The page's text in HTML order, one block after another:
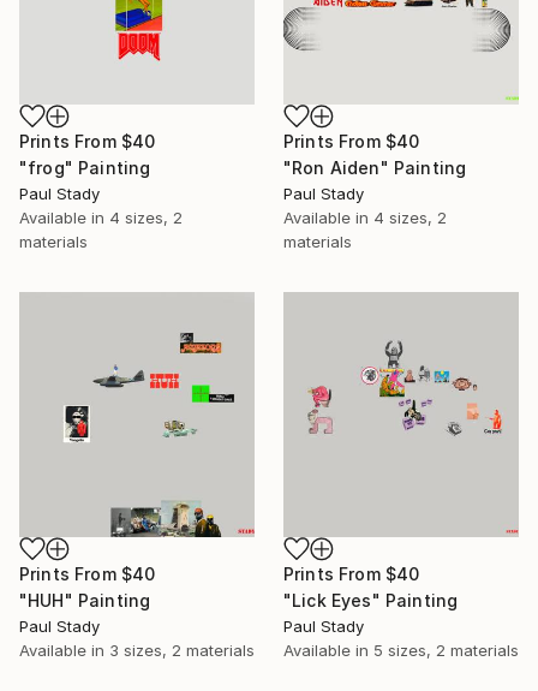
Prints From $40
"frog" Painting
Paul Stady
Available in 4 sizes, 2
materials
Prints From $40
"Ron Aiden" Painting
Paul Stady
Available in 4 sizes, 2
materials
Prints From $40
"HUH" Painting
Paul Stady
Available in 3 sizes, 2 materials
Prints From $40
"Lick Eyes" Painting
Paul Stady
Available in 5 sizes, 2 materials